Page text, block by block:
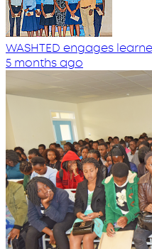
WASHTED engages
5 months ago